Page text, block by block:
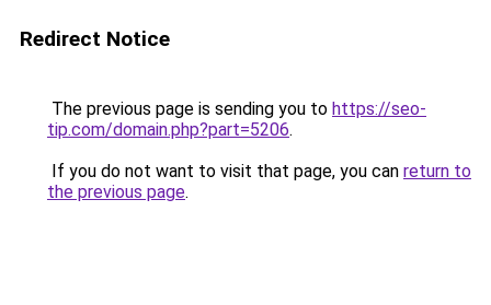
Redirect Notice
The previous page is sending you to https://seo-
tip.com/domain.php?part=5206.
If you do not want to visit that page, you can return to
the previous page.